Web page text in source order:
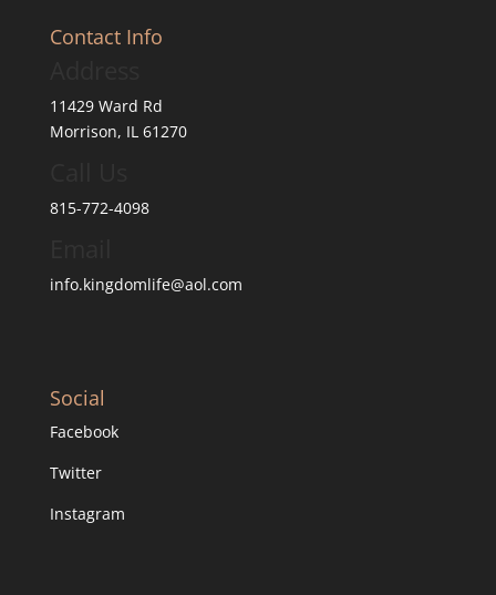
Contact Info
11429 Ward Rd
Morrison, IL 61270
815-772-4098
info.kingdomlife@aol.com
Social
Facebook
Twitter
Instagram